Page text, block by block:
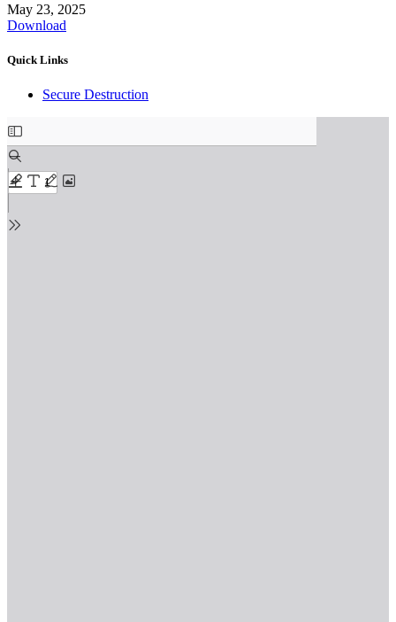
May 23, 2025
Download
Quick Links
Secure Destruction